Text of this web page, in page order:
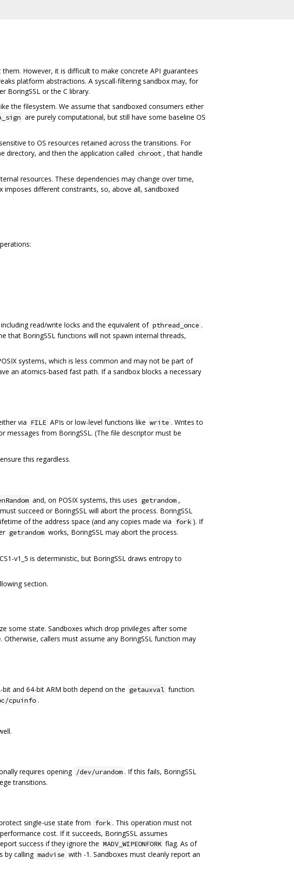
However, it is difficult to make concrete API guarantees
platform abstractions. A syscall-filtering sandbox may, for
BoringSSL or the C library.
the filesystem. We assume that sandboxed consumers either
are purely computational, but still have some baseline OS
to OS resources retained across the transitions. For
directory, and then the application called chroot , that handle
resources. These dependencies may change over time,
imposes different constraints, so, above all, sandboxed
read/write locks and the equivalent of pthread_once .
that BoringSSL functions will not spawn internal threads,
systems, which is less common and may not be part of
an atomics-based fast path. If a sandbox blocks a necessary
via FILE APIs or low-level functions like write . Writes to
messages from BoringSSL. (The file descriptor must be
this regardless.
and, on POSIX systems, this uses getrandom ,
succeed or BoringSSL will abort the process. BoringSSL
of the address space (and any copies made via fork ). If
getrandom works, BoringSSL may abort the process.
v1_5 is deterministic, but BoringSSL draws entropy to
section.
some state. Sandboxes which drop privileges after some
callers must assume any BoringSSL function may
bit and 64-bit ARM both depend on the getauxval function.
cpuinfo .
requires opening /dev/urandom . If this fails, BoringSSL
transitions.
single-use state from fork . This operation must not
cost. If it succeeds, BoringSSL assumes
success if they ignore the MADV_WIPEONFORK flag. As of
by calling madvise with -1. Sandboxes must cleanly report an